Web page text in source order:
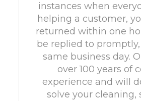
instances when
helping a customer,
returned within one
be replied to
same business day.
over 100 years of
experience and will
solve your cleaning,